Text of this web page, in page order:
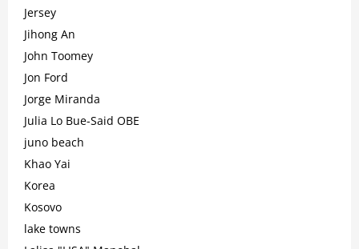
Jersey
Jihong An
John Toomey
Jon Ford
Jorge Miranda
Julia Lo Bue-Said OBE
juno beach
Khao Yai
Korea
Kosovo
lake towns